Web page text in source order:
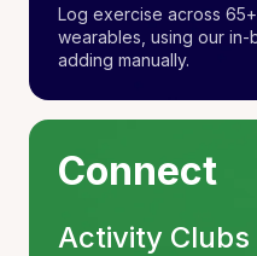
Log exercise across
wearables, using our in-
adding manually.
Connect
Activity Clubs